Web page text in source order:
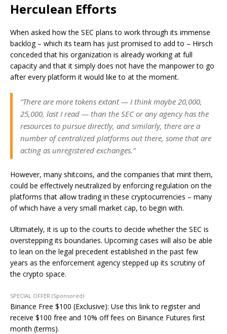
Herculean Efforts
When asked how the SEC plans to work through its immense
backlog – which its team has just promised to add to – Hirsch
conceded that his organization is already working at full
capacity and that it simply does not have the manpower to go
after every platform it would like to at the moment.
“There are more tokens extant — I think maybe 20,000,
25,000, last I read — than the SEC or any agency has the
resources to pursue directly, and similarly, there are a
number of centralized platforms out there, some that are
acting as unregistered exchanges.”
However, many shitcoins, and the companies that mint them,
could be effectively neutralized by enforcing regulation on the
platforms that allow trading in these cryptocurrencies – many
of which have a very small market cap, to begin with.
Ultimately, it is up to the courts to decide whether the SEC is
overstepping its boundaries. Upcoming cases will also be able
to lean on the legal precedent established in the past few
years as the enforcement agency stepped up its scrutiny of
the crypto space.
SPECIAL OFFER (Sponsored)
Binance Free $100 (Exclusive): Use this link to register and
receive $100 free and 10% off fees on Binance Futures first
month (terms).